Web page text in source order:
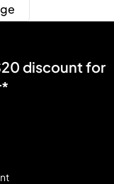
discount for